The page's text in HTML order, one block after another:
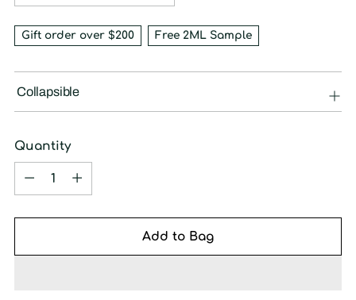
Gift order over $200 Free 2ML Sample
Collapsible
Quantity
Quantity
Add to Bag